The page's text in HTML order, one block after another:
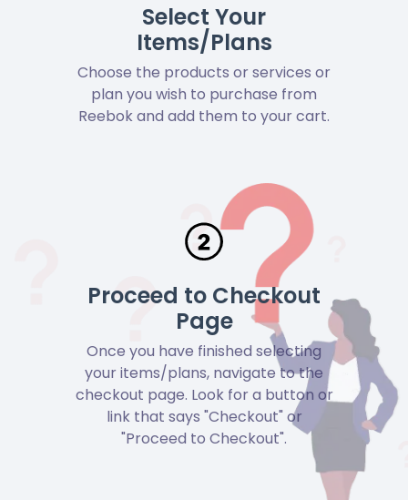
Select Your
Items/Plans
Choose the products or services or
plan you wish to purchase from
Reebok and add them to your cart.
Proceed to Checkout
Page
Once you have finished selecting
your items/plans, navigate to the
checkout page. Look for a button or
link that says "Checkout" or
"Proceed to Checkout".